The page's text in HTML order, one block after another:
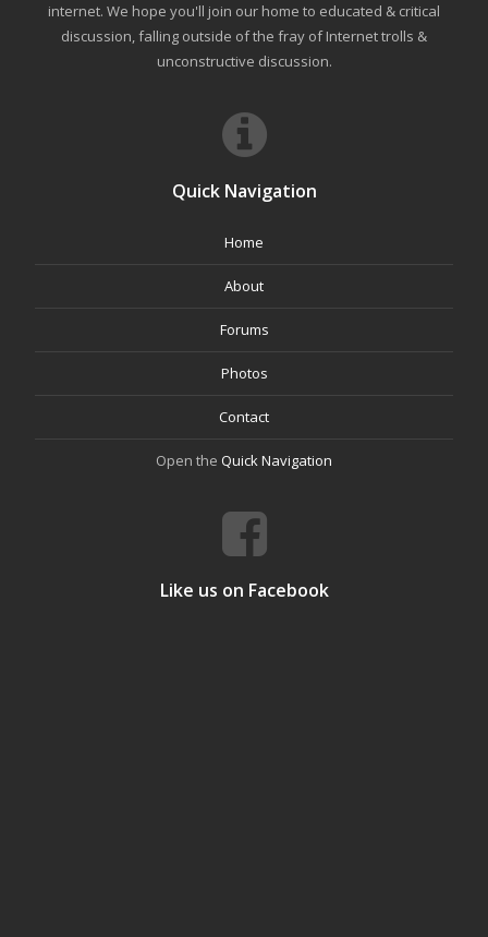
internet. We hope you'll join our home to educated & critical
discussion, falling outside of the fray of Internet trolls &
unconstructive discussion.
Quick Navigation
Home
About
Forums
Photos
Contact
Open the Quick Navigation
Like us on Facebook